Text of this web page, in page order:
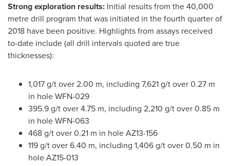
Strong exploration results: Initial results from the 40,000
metre drill program that was initiated in the fourth quarter of
2018 have been positive. Highlights from assays received
to-date include (all drill intervals quoted are true
thicknesses):
1,017 g/t over2.00 m, including 7,621 g/t over0.27 m
in hole WFN-029
395.9 g/t over4.75 m, including 2,210 g/t over0.85 m
in hole WFN-063
468 g/t over0.21 m in hole AZ13-156
119 g/t over6.40 m, including 1,406 g/t over0.50 m in
hole AZ15-013